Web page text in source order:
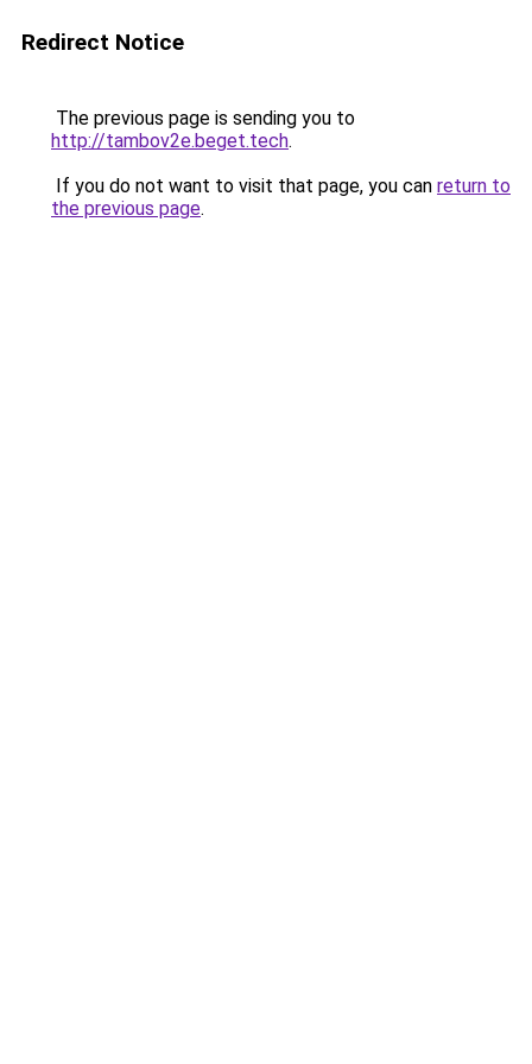
Redirect Notice
The previous page is sending you to
http://tambov2e.beget.tech.
If you do not want to visit that page, you can return to
the previous page.